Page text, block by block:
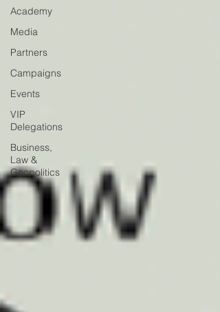
Academy
Media
Partners
Campaigns
Events
VIP
Delegations
Business,
Law &
Geopolitics